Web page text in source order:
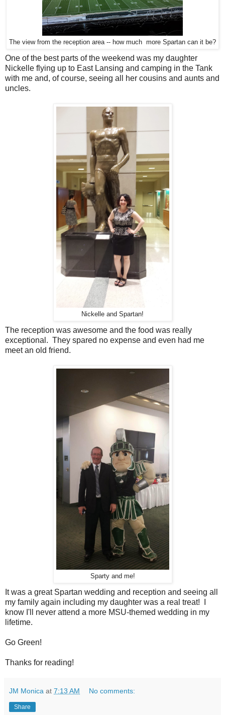
The view from the reception area -- how much more Spartan can it be?
One of the best parts of the weekend was my daughter
Nickelle flying up to East Lansing and camping in the Tank
with me and, of course, seeing all her cousins and aunts and
uncles.
Nickelle and Spartan!
The reception was awesome and the food was really
exceptional. They spared no expense and even had me
meet an old friend.
Sparty and me!
It was a great Spartan wedding and reception and seeing all
my family again including my daughter was a real treat! I
know I'll never attend a more MSU-themed wedding in my
lifetime.
Go Green!
Thanks for reading!
JM Monica at 7:13 AM No comments:
Share